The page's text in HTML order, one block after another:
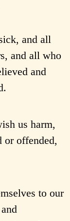
and all
and all who
and
us harm,
or offended,
to our